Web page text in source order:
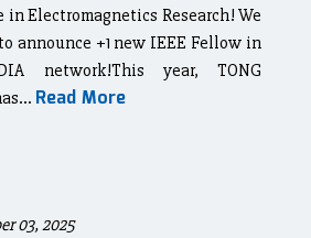
in Electromagnetics Research! We
announce +1 new IEEE Fellow in
network!This year, TONG
Read More
03, 2025